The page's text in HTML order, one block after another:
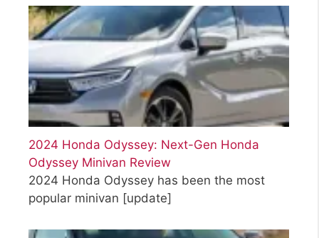
2024 Honda Odyssey: Next-Gen Honda
Odyssey Minivan Review
2024 Honda Odyssey has been the most
popular minivan [update]